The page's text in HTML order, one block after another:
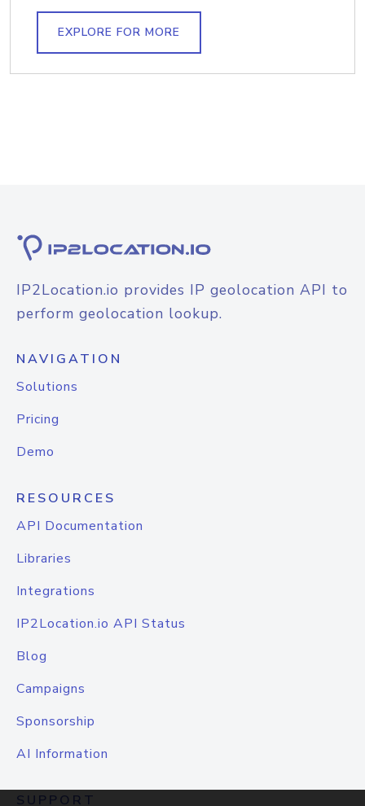
EXPLORE FOR MORE
IP2Location.io provides IP geolocation API to
perform geolocation lookup.
NAVIGATION
Solutions
Pricing
Demo
RESOURCES
API Documentation
Libraries
Integrations
IP2Location.io API Status
Blog
Campaigns
Sponsorship
AI Information
SUPPORT